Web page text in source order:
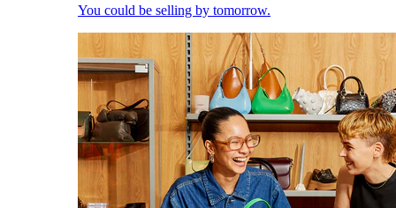
You could be selling by tomorrow.